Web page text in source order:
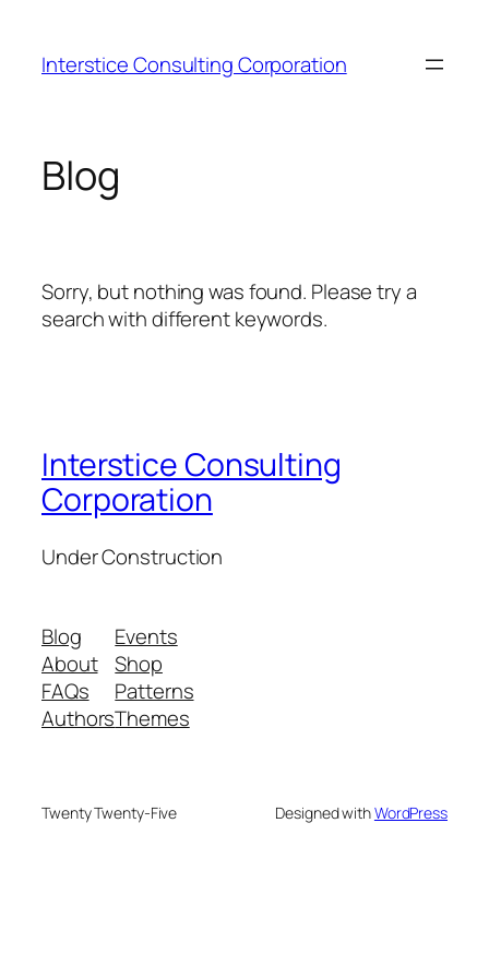
content
Interstice Consulting Corporation
Blog
Sorry, but nothing was found. Please try a
search with different keywords.
Interstice Consulting
Corporation
Under Construction
Blog
About
FAQs
Authors
Events
Shop
Patterns
Themes
Twenty Twenty-Five Designed withWordPress